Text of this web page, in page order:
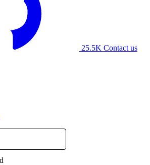
25.5K Contact us